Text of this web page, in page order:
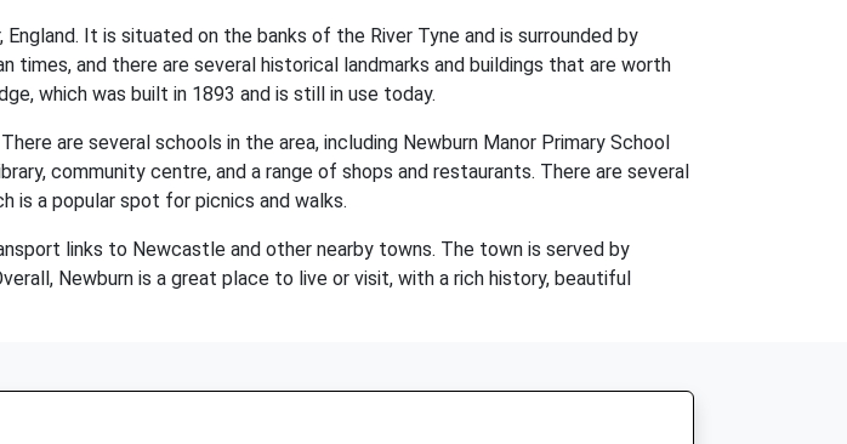
It is situated on the banks of the River Tyne and is surrounded by
and there are several historical landmarks and buildings that are worth
which was built in 1893 and is still in use today.
are several schools in the area, including Newburn Manor Primary School
community centre, and a range of shops and restaurants. There are several
is a popular spot for picnics and walks.
links to Newcastle and other nearby towns. The town is served by
Newburn is a great place to live or visit, with a rich history, beautiful